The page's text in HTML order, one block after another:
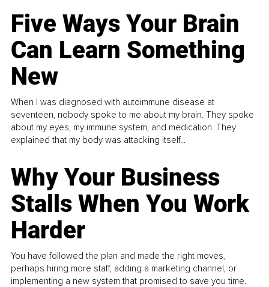
Five Ways Your Brain
Can Learn Something
New
When I was diagnosed with autoimmune disease at
seventeen, nobody spoke to me about my brain. They spoke
about my eyes, my immune system, and medication. They
explained that my body was attacking itself...
Why Your Business
Stalls When You Work
Harder
You have followed the plan and made the right moves,
perhaps hiring more staff, adding a marketing channel, or
implementing a new system that promised to save you time.